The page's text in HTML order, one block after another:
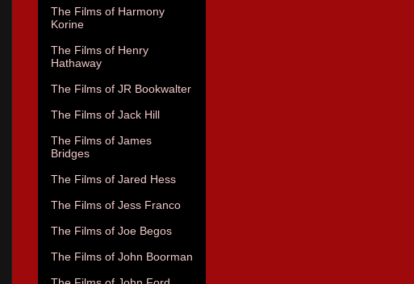
The Films of Harmony
Korine
The Films of Henry
Hathaway
The Films of JR Bookwalter
The Films of Jack Hill
The Films of James
Bridges
The Films of Jared Hess
The Films of Jess Franco
The Films of Joe Begos
The Films of John Boorman